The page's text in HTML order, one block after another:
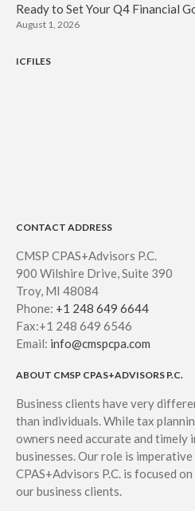
Ready to Set Your Q4 Financial
August 1, 2026
ICFILES
CONTACT ADDRESS
CMSP CPAS+Advisors P.C.
900 Wilshire Drive, Suite 390
Troy, MI 48084
Phone: +1 248 649 6644
Fax:+1 248 649 6546
Email: info@cmspcpa.com
ABOUT CMSP CPAS+ADVISORS P.C.
Business clients have very
than individuals. While tax
owners need accurate and
businesses. Our role is
CPAS+Advisors P.C. is focused
our business clients.